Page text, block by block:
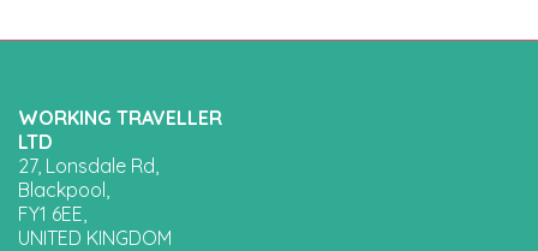
WORKING TRAVELLER
LTD
27, Lonsdale Rd,
Blackpool,
FY1 6EE,
UNITED KINGDOM